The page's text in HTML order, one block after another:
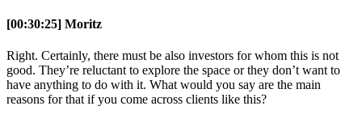
[00:30:25] Moritz
Right. Certainly, there must be also investors for whom this is not
good. They’re reluctant to explore the space or they don’t want to
have anything to do with it. What would you say are the main
reasons for that if you come across clients like this?